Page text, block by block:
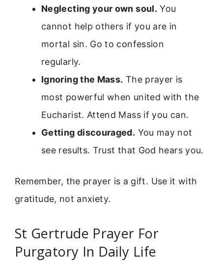
Neglecting your own soul. You
cannot help others if you are in
mortal sin. Go to confession
regularly.
Ignoring the Mass. The prayer is
most powerful when united with the
Eucharist. Attend Mass if you can.
Getting discouraged. You may not
see results. Trust that God hears you.
Remember, the prayer is a gift. Use it with
gratitude, not anxiety.
St Gertrude Prayer For
Purgatory In Daily Life